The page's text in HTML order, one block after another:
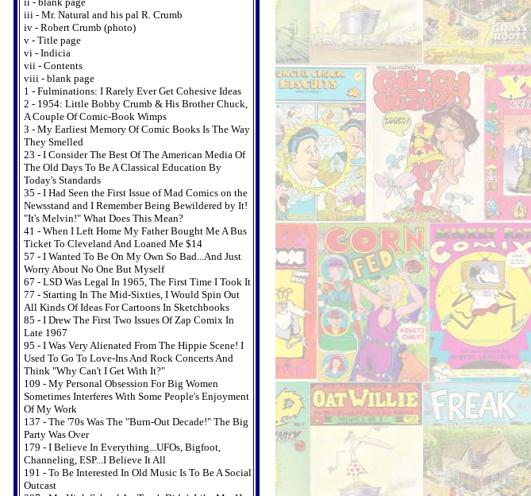
iii - Mr. Natural and his pal R. Crumb
iv - Robert Crumb (photo)
v - Title page
vi - Indicia
vii - Contents
viii - blank page
1 - Fulminations: I Rarely Ever Get Cohesive Ideas
2 - 1954: Little Bobby Crumb & His Brother Chuck,
A Couple Of Comic-Book Wimps
3 - My Earliest Memory Of Comic Books Is The Way
They Smelled
23 - I Consider The Best Of The American Media Of
The Old Days To Be A Classical Education By
Today's Standards
35 - I Had Seen the First Issue of Mad Comics on the
Newsstand and I Remember Being Bewildered by It!
"It's Melvin!" What Does This Mean?
41 - When I Left Home My Father Bought Me A Bus
Ticket To Cleveland And Loaned Me $14
57 - I Wanted To Be On My Own So Bad...And Just
Worry About No One But Myself
67 - LSD Was Legal In 1965, The First Time I Took It
77 - Starting In The Mid-Sixties, I Would Spin Out
All Kinds Of Ideas For Cartoons In Sketchbooks
85 - I Drew The First Two Issues Of Zap Comix In
Late 1967
95 - I Was Very Alienated From The Hippie Scene! I
Used To Go To Love-Ins And Rock Concerts And
Think "Why Can't I Get With It?"
109 - My Personal Obsession For Big Women
Sometimes Interferes With Some People's Enjoyment
Of My Work
137 - The '70s Was The "Burn-Out Decade!" The Big
Party Was Over
179 - I Believe In Everything...UFOs, Bigfoot,
Channeling, ESP...I Believe It All
191 - To Be Interested In Old Music Is To Be A Social
Outcast